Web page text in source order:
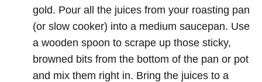
gold. Pour all the juices from your roasting pan
(or slow cooker) into a medium saucepan. Use
a wooden spoon to scrape up those sticky,
browned bits from the bottom of the pan or pot
and mix them right in. Bring the juices to a